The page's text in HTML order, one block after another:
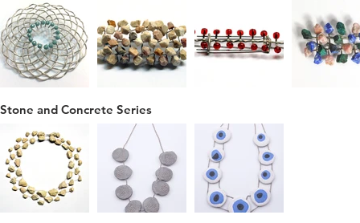
Stone and Concrete Series